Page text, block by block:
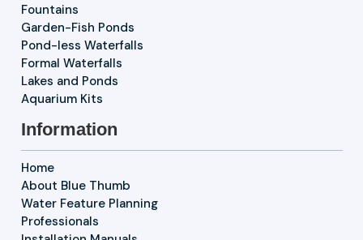
Fountains
Garden-Fish Ponds
Pond-less Waterfalls
Formal Waterfalls
Lakes and Ponds
Aquarium Kits
Information
Home
About Blue Thumb
Water Feature Planning
Professionals